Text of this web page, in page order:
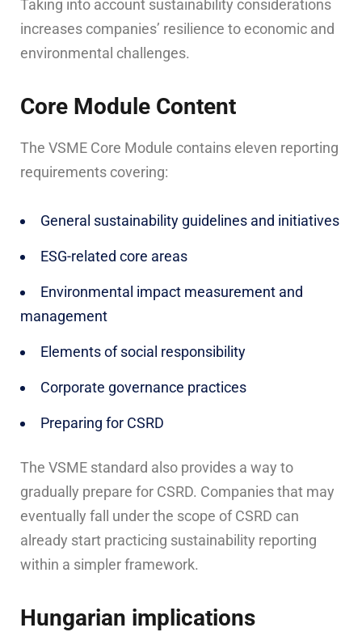
Taking into account sustainability considerations
increases companies’ resilience to economic and
environmental challenges.
Core Module Content
The VSME Core Module contains eleven reporting
requirements covering:
General sustainability guidelines and initiatives
ESG-related core areas
Environmental impact measurement and
management
Elements of social responsibility
Corporate governance practices
Preparing for CSRD
The VSME standard also provides a way to
gradually prepare for CSRD. Companies that may
eventually fall under the scope of CSRD can
already start practicing sustainability reporting
within a simpler framework.
Hungarian implications